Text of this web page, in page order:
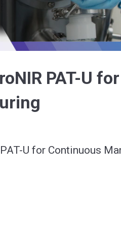
PAT-U
U for Continuous